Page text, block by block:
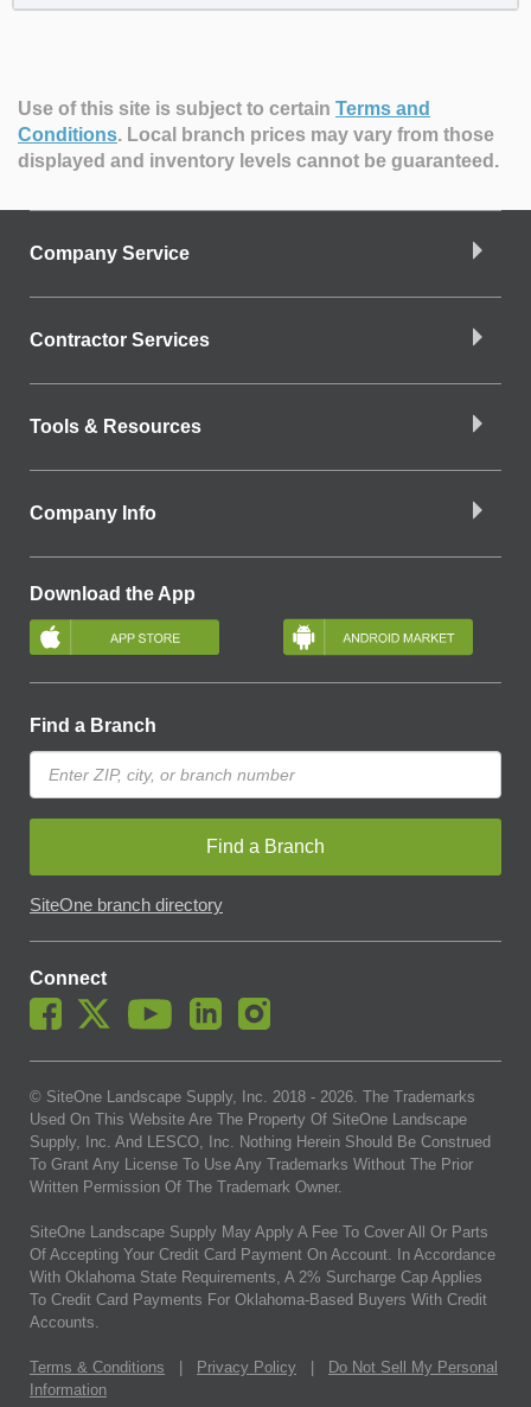
Use of this site is subject to certain Terms and
Conditions. Local branch prices may vary from those
displayed and inventory levels cannot be guaranteed.
Company Service
Contractor Services
Tools & Resources
Company Info
Download the App
Find a Branch
Find a Branch
SiteOne branch directory
Connect
© SiteOne Landscape Supply, Inc. 2018 - 2026. The Trademarks
Used On This Website Are The Property Of SiteOne Landscape
Supply, Inc. And LESCO, Inc. Nothing Herein Should Be Construed
To Grant Any License To Use Any Trademarks Without The Prior
Written Permission Of The Trademark Owner.
SiteOne Landscape Supply May Apply A Fee To Cover All Or Parts
Of Accepting Your Credit Card Payment On Account. In Accordance
With Oklahoma State Requirements, A 2% Surcharge Cap Applies
To Credit Card Payments For Oklahoma-Based Buyers With Credit
Accounts.
Terms & Conditions Privacy Policy
Do Not Sell My Personal
Information